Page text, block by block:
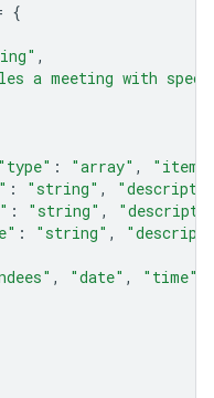
{
,
a meeting with
"type" : "array" ,
: "string" ,
: "string" ,
: "string" ,
, "date" , "time"